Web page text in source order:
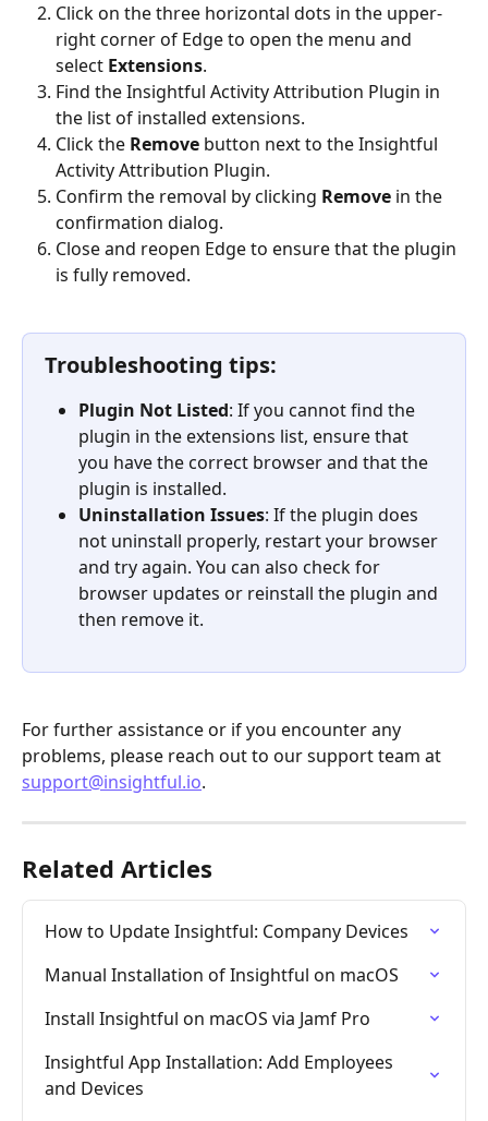
Click on the three horizontal dots in the upper-
right corner of Edge to open the menu and
select Extensions.
Find the Insightful Activity Attribution Plugin in
the list of installed extensions.
Click the Remove button next to the Insightful
Activity Attribution Plugin.
Confirm the removal by clicking Remove in the
confirmation dialog.
Close and reopen Edge to ensure that the plugin
is fully removed.
Troubleshooting tips:
Plugin Not Listed: If you cannot find the
plugin in the extensions list, ensure that
you have the correct browser and that the
plugin is installed.
Uninstallation Issues: If the plugin does
not uninstall properly, restart your browser
and try again. You can also check for
browser updates or reinstall the plugin and
then remove it.
For further assistance or if you encounter any
problems, please reach out to our support team at
support@insightful.io.
Related Articles
How to Update Insightful: Company Devices
Manual Installation of Insightful on macOS
Install Insightful on macOS via Jamf Pro
Insightful App Installation: Add Employees
and Devices